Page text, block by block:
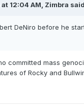
12:04 AM, Zimbra
DeNiro before he
committed mass
of Rocky and